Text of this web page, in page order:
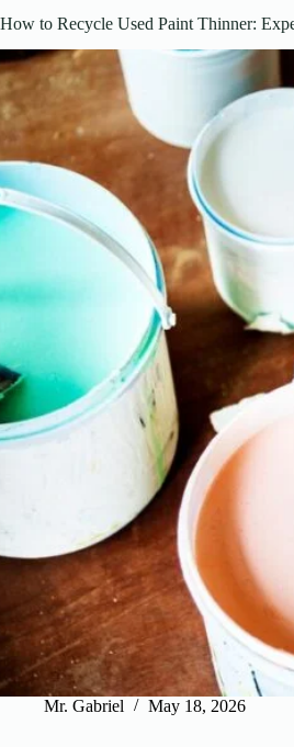
How to Recycle Used Paint Thinner:
Mr. Gabriel May 18, 2026